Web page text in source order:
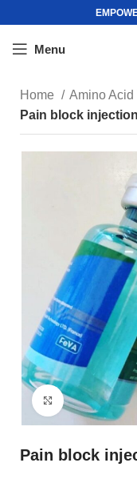
Menu
Home
Amino
Pain block injection
Click to enlarge
Pain block